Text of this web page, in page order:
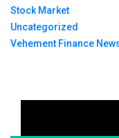
Stock Market
Uncategorized
Vehement Finance